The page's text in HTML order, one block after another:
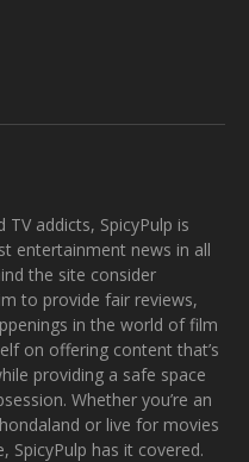
addicts, SpicyPulp is
entertainment news in all
the site consider
to provide fair reviews,
in the world of film
on offering content that’s
providing a safe space
Whether you’re an
or live for movies
has it covered.